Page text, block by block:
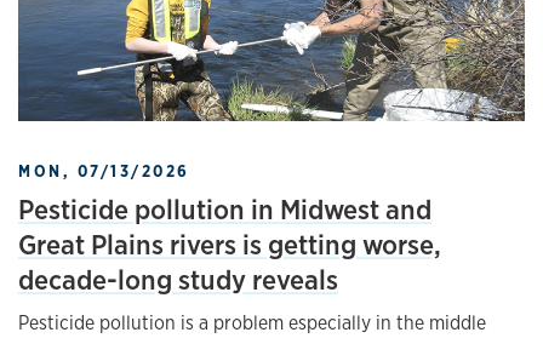
MON, 07/13/2026
Pesticide pollution in Midwest and
Great Plains rivers is getting worse,
decade-long study reveals
Pesticide pollution is a problem especially in the middle